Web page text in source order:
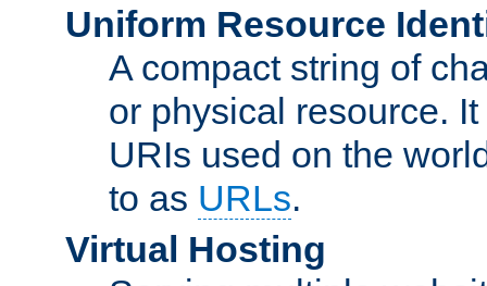
Uniform Resource
A compact string of
or physical resource.
URIs used on the
to as URLs.
Virtual Hosting